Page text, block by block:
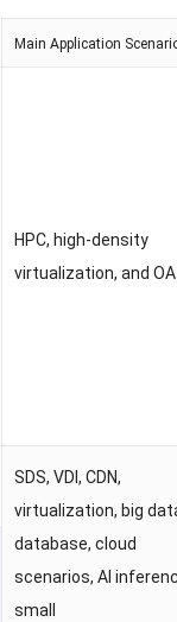
Main Application
HPC, high-density
virtualization, and OA
SDS, VDI, CDN,
virtualization, big
database, cloud
scenarios, AI
small